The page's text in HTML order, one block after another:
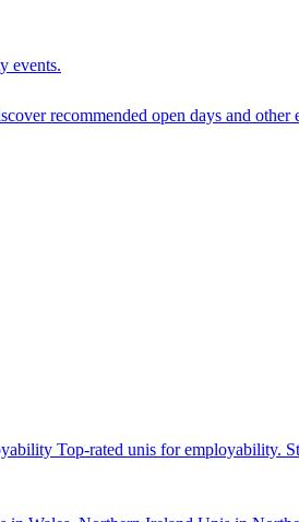
events.
recommended open days and other
Top-rated unis for employability.